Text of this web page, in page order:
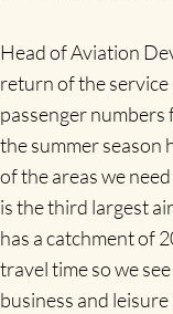
Head of Aviation
return of the
passenger numbers
the summer season
of the areas we
is the third largest
has a catchment of
travel time so we
business and